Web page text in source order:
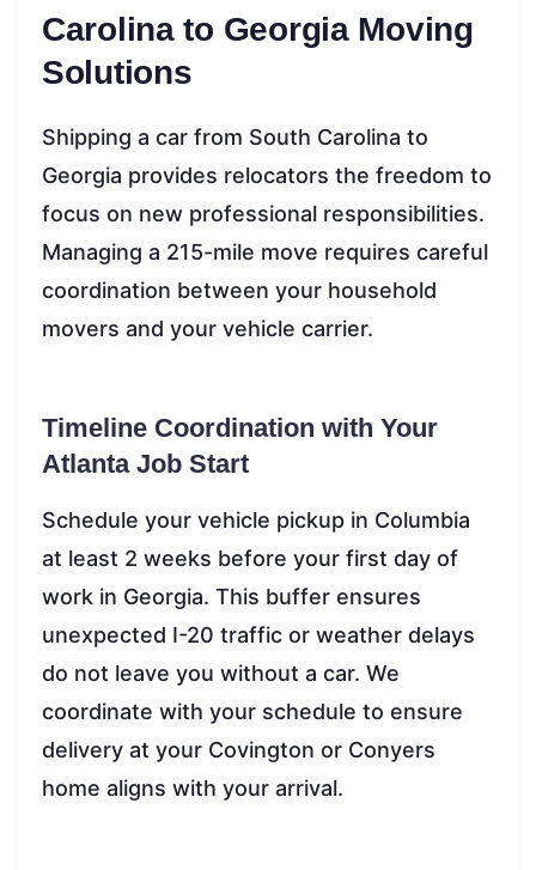
Carolina to Georgia Moving
Solutions
Shipping a car from South Carolina to
Georgia provides relocators the freedom to
focus on new professional responsibilities.
Managing a 215-mile move requires careful
coordination between your household
movers and your vehicle carrier.
Timeline Coordination with Your
Atlanta Job Start
Schedule your vehicle pickup in Columbia
at least 2 weeks before your first day of
work in Georgia. This buffer ensures
unexpected I-20 traffic or weather delays
do not leave you without a car. We
coordinate with your schedule to ensure
delivery at your Covington or Conyers
home aligns with your arrival.